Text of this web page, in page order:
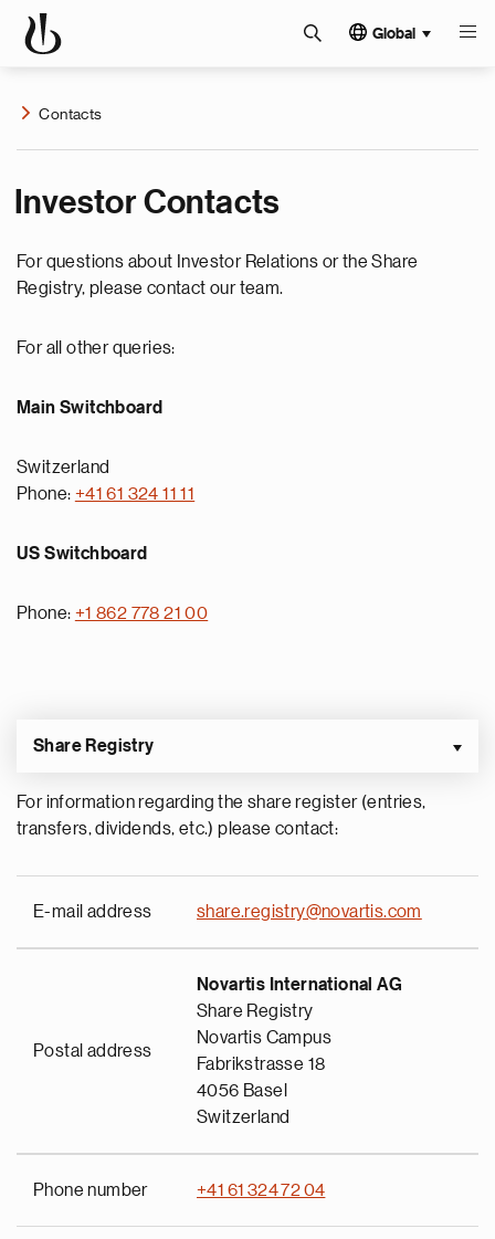
Global
Contacts
Investor Contacts
For questions about Investor Relations or the Share
Registry, please contact our team.
For all other queries:
Main Switchboard
Switzerland
Phone: +41 61 324 11 11
US Switchboard
Phone: +1 862 778 21 00
Share Registry
For information regarding the share register (entries,
transfers, dividends, etc.) please contact:
E-mail address share.registry@novartis.com
Postal address
Novartis International AG
Share Registry
Novartis Campus
Fabrikstrasse 18
4056 Basel
Switzerland
Phone number +41 61 324 72 04